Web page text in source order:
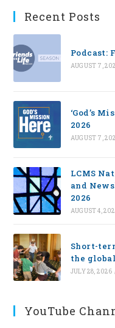
Recent Posts
Podcast:
AUGUST 7,
‘God’s
2026
AUGUST 7,
LCMS
and
2026
AUGUST 4,
Short-
the
JULY 28, 2026
YouTube